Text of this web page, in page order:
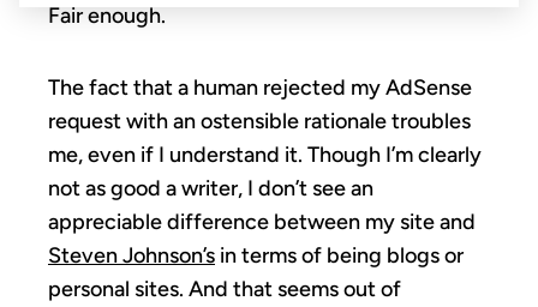
Fair enough.
The fact that a human rejected my AdSense
request with an ostensible rationale troubles
me, even if I understand it. Though I’m clearly
not as good a writer, I don’t see an
appreciable difference between my site and
Steven Johnson’s in terms of being blogs or
personal sites. And that seems out of